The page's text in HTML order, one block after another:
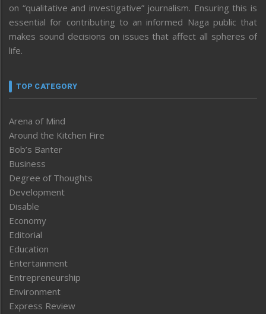
on “qualitative and investigative” journalism. Ensuring this is
essential for contributing to an informed Naga public that
makes sound decisions on issues that affect all spheres of
life.
TOP CATEGORY
Arena of Mind
Around the Kitchen Fire
Bob’s Banter
Business
Degree of Thoughts
Development
Disable
Economy
Editorial
Education
Entertainment
Entrepreneurship
Environment
Express Review